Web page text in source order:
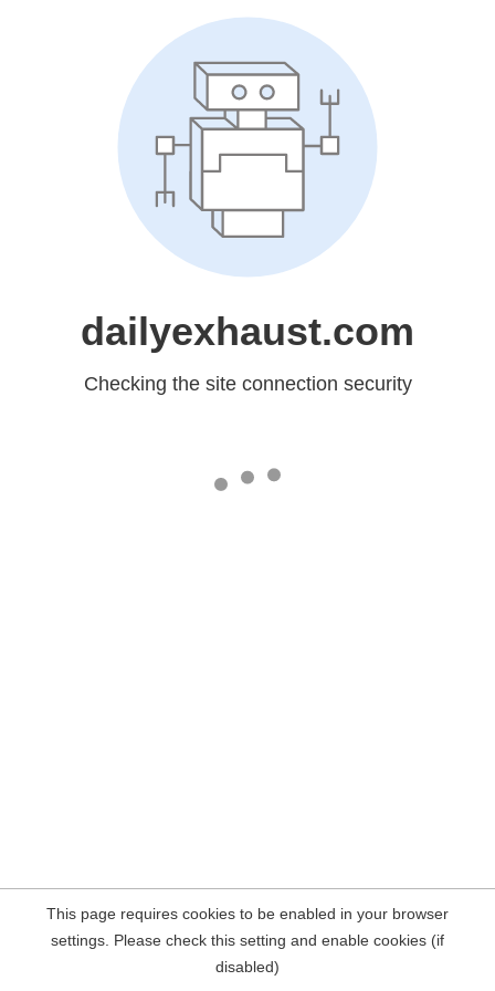
dailyexhaust.com
Checking the site connection security
This page requires cookies to be enabled in your browser
settings. Please check this setting and enable cookies (if
disabled)